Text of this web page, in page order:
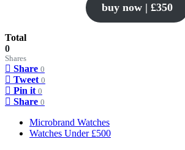
buy now | £350
Total
0
Shares
Share 0
Tweet 0
Pin it 0
Share 0
Microbrand Watches
Watches Under £500